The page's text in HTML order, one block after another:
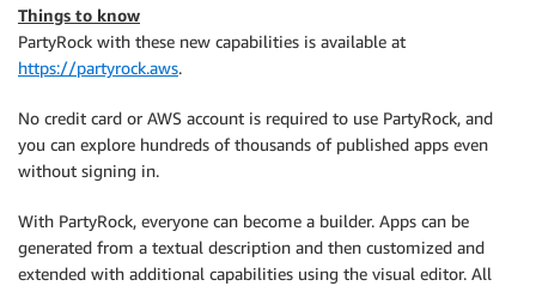
Things to know
PartyRock with these new capabilities is available at
https://partyrock.aws.
No credit card or AWS account is required to use PartyRock, and
you can explore hundreds of thousands of published apps even
without signing in.
With PartyRock, everyone can become a builder. Apps can be
generated from a textual description and then customized and
extended with additional capabilities using the visual editor. All